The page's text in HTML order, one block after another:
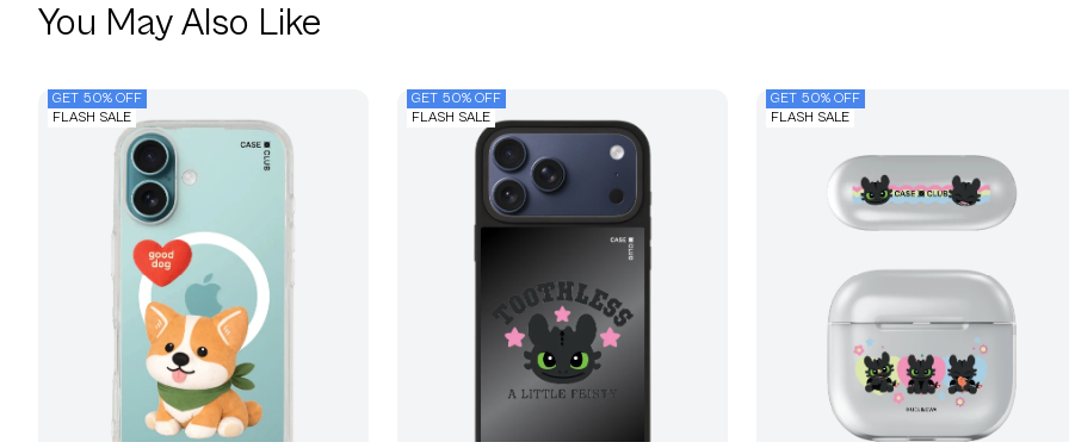
You May Also Like
GET 50% OFF
FLASH SALE
GET 50% OFF
FLASH SALE
GET 50% OFF
FLASH SALE